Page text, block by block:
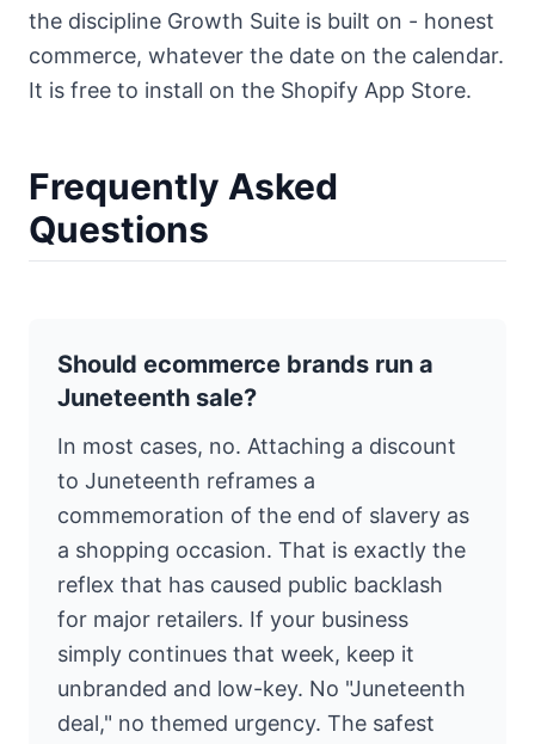
the discipline Growth Suite is built on - honest
commerce, whatever the date on the calendar.
It is free to install on the Shopify App Store.
Frequently Asked
Questions
Should ecommerce brands run a
Juneteenth sale?
In most cases, no. Attaching a discount
to Juneteenth reframes a
commemoration of the end of slavery as
a shopping occasion. That is exactly the
reflex that has caused public backlash
for major retailers. If your business
simply continues that week, keep it
unbranded and low-key. No "Juneteenth
deal," no themed urgency. The safest